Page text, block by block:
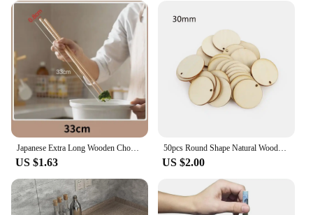
US $1.63
50pcs Round Shape Natural Wooden Ornament Scrapbooking Wood DIY Craft Home Decoration Handmade Wood Piece Hanging Pendant
US $2.00